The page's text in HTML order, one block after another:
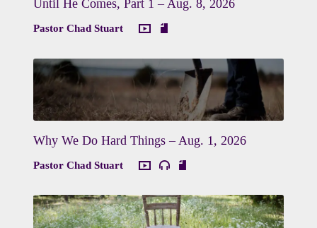
Until He Comes, Part 1 – Aug. 8, 2026
Pastor Chad Stuart
Why We Do Hard Things – Aug. 1, 2026
Pastor Chad Stuart